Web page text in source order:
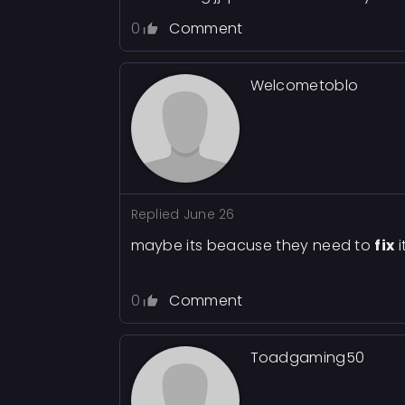
0
Comment
Welcometoblo
Replied June 26
maybe its beacuse they need to fix
0 Comment
Toadgaming50